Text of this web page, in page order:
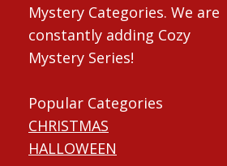
Mystery Categories. We are
constantly adding Cozy
Mystery Series!
Popular Categories
CHRISTMAS
HALLOWEEN